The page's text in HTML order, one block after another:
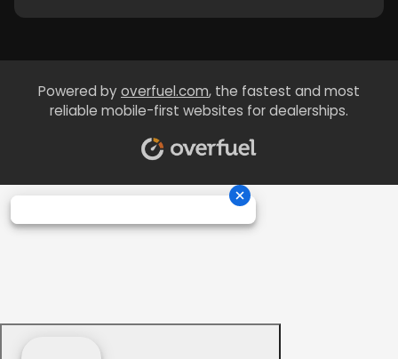
Powered byoverfuel.com, the fastest and most
reliable mobile-first websites for dealerships.